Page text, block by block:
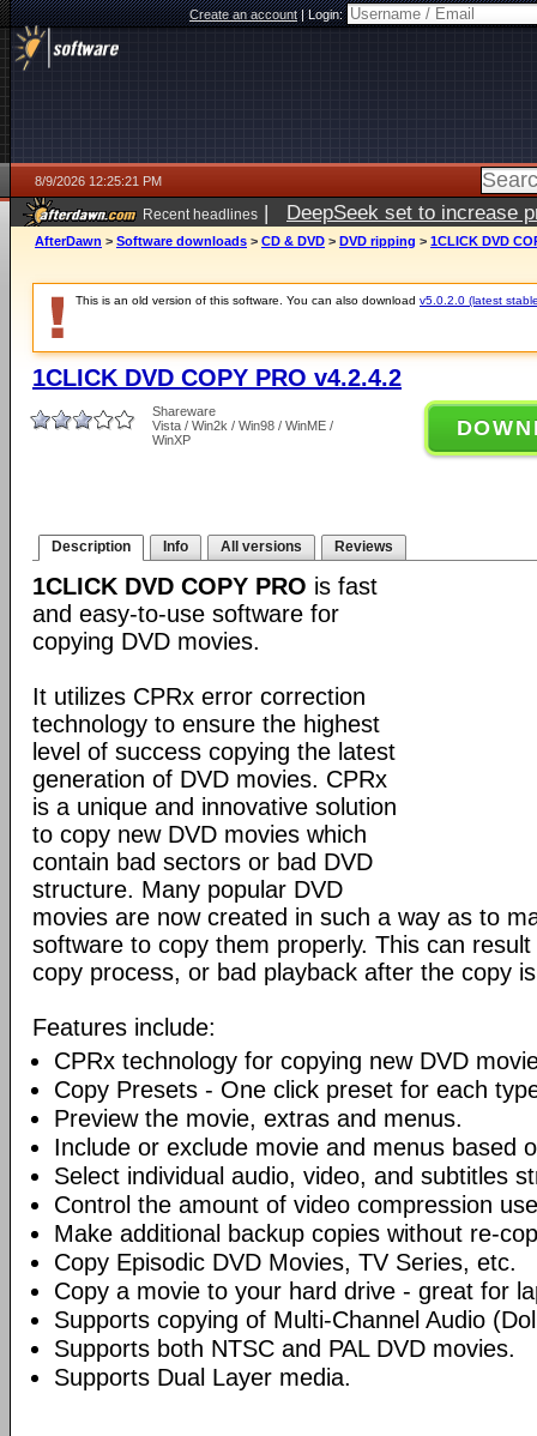
Create an account|Login:
8/9/2026 12:25:21 PM
Recent headlines | DeepSeek set to increase
AfterDawn > Software downloads > CD & DVD > DVD ripping > 1CLICK DVD
This is an old version of this software. You can also download v5.0.2.0 (latest
1CLICK DVD COPY PRO v4.2.4.2
Shareware
Vista / Win2k / Win98 / WinME /
WinXP
Description Info All versions Reviews
1CLICK DVD COPY PRO is fast
and easy-to-use software for
copying DVD movies.
It utilizes CPRx error correction
technology to ensure the highest
level of success copying the latest
generation of DVD movies. CPRx
is a unique and innovative solution
to copy new DVD movies which
contain bad sectors or bad DVD
structure. Many popular DVD
movies are now created in such a way as to
software to copy them properly. This can
copy process, or bad playback after the copy
Features include:
CPRx technology for copying new DVD
Copy Presets - One click preset for each
Preview the movie, extras and menus.
Include or exclude movie and menus based
Select individual audio, video, and subtitles
Control the amount of video compression
Make additional backup copies without re-
Copy Episodic DVD Movies, TV Series, etc.
Copy a movie to your hard drive - great for
Supports copying of Multi-Channel Audio
Supports both NTSC and PAL DVD movies.
Supports Dual Layer media.